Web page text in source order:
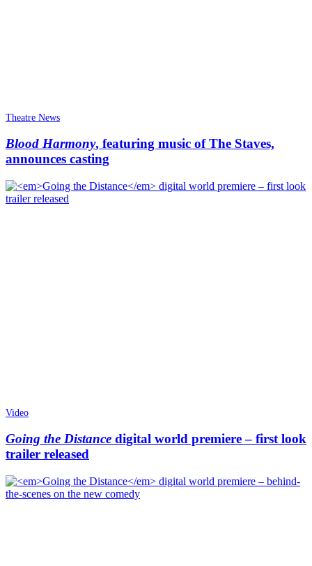
Theatre News
Blood Harmony, featuring music of The Staves,
announces casting
Video
Going the Distance digital world premiere – first look
trailer released